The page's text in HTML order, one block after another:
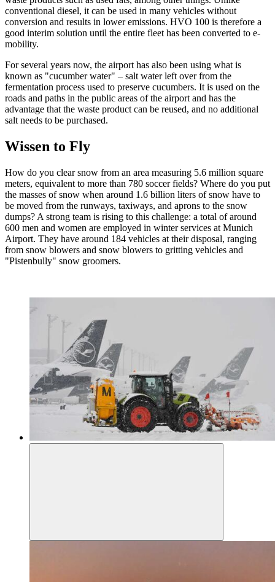
conventional diesel, it can be used in many vehicles without
conversion and results in lower emissions. HVO 100 is therefore a
good interim solution until the entire fleet has been converted to e-
mobility.
For several years now, the airport has also been using what is
known as "cucumber water" – salt water left over from the
fermentation process used to preserve cucumbers. It is used on the
roads and paths in the public areas of the airport and has the
advantage that the waste product can be reused, and no additional
salt needs to be purchased.
Wissen to Fly
How do you clear snow from an area measuring 5.6 million square
meters, equivalent to more than 780 soccer fields? Where do you put
the masses of snow when around 1.6 billion liters of snow have to
be moved from the runways, taxiways, and aprons to the snow
dumps? A strong team is rising to this challenge: a total of around
600 men and women are employed in winter services at Munich
Airport. They have around 184 vehicles at their disposal, ranging
from snow blowers and snow blowers to gritting vehicles and
"Pistenbully" snow groomers.